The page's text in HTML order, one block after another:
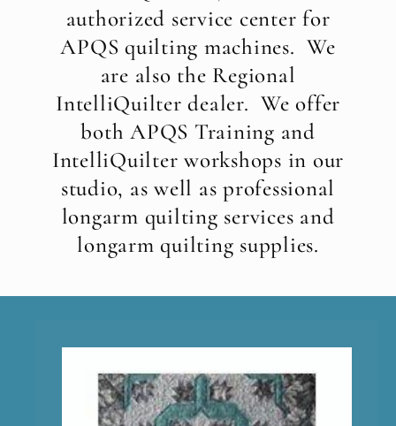
authorized service center for
APQS quilting machines. We
are also the Regional
IntelliQuilter dealer. We offer
both APQS Training and
IntelliQuilter workshops in our
studio, as well as professional
longarm quilting services and
longarm quilting supplies.